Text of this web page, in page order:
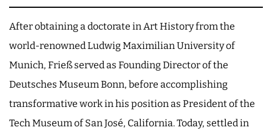
After obtaining a doctorate in Art History from the
world-renowned Ludwig Maximilian University of
Munich, Frieß served as Founding Director of the
Deutsches Museum Bonn, before accomplishing
transformative work in his position as President of the
Tech Museum of San José, California. Today, settled in